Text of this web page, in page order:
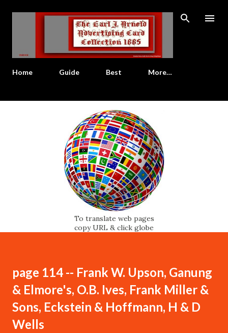
Skip to main content
Home Guide Best More…
To translate web pages
copy URL & click globe
page 114 -- Frank W. Upson, Ganung
& Elmore's, O.B. Ives, Frank Miller &
Sons, Eckstein & Hoffmann, H & D
Wells